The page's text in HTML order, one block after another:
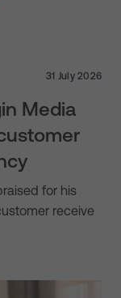
31 July 2026
Media
for his
receive